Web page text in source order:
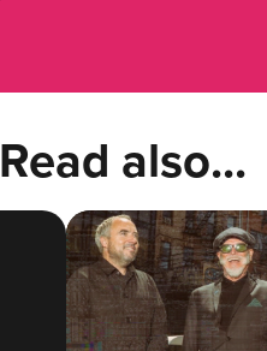
Read also...